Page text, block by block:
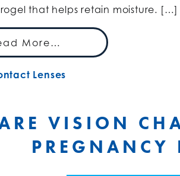
that helps retain moisture. […]
More…
Lenses
VISION
PREGNANCY